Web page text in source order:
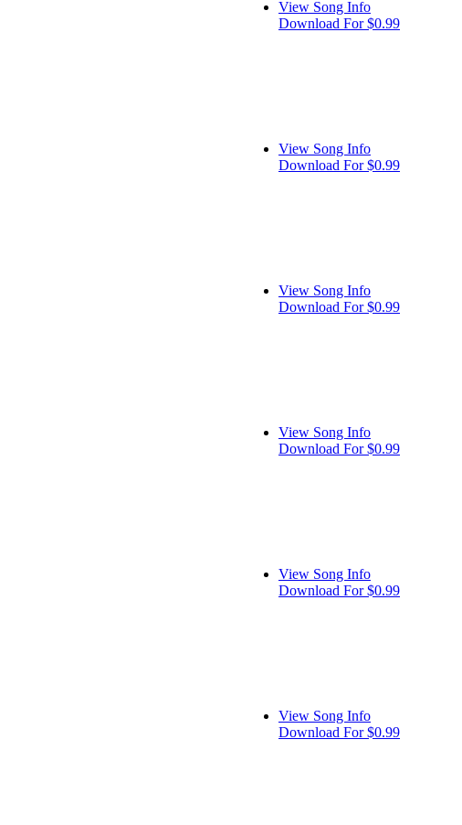
View Song Info
Download For $0.99
View Song Info
Download For $0.99
View Song Info
Download For $0.99
View Song Info
Download For $0.99
View Song Info
Download For $0.99
View Song Info
Download For $0.99